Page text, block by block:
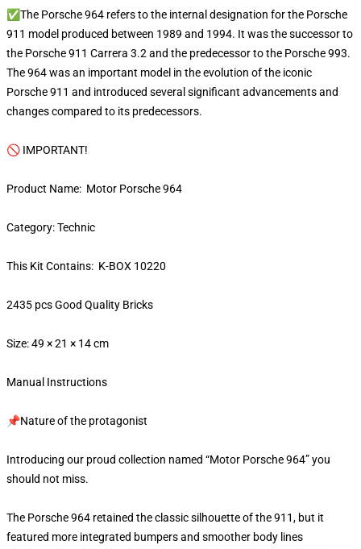
✅The Porsche 964 refers to the internal designation for the Porsche
911 model produced between 1989 and 1994. It was the successor to
the Porsche 911 Carrera 3.2 and the predecessor to the Porsche 993.
The 964 was an important model in the evolution of the iconic
Porsche 911 and introduced several significant advancements and
changes compared to its predecessors.
🚫 IMPORTANT!
Product Name: Motor Porsche 964
Category: Technic
This Kit Contains: K-BOX 10220
2435 pcs Good Quality Bricks
Size: 49 × 21 × 14 cm
Manual Instructions
📌Nature of the protagonist
Introducing our proud collection named “Motor Porsche 964” you
should not miss.
The Porsche 964 retained the classic silhouette of the 911, but it
featured more integrated bumpers and smoother body lines